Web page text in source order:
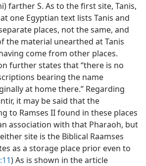
farther S. As to the first site, Tanis,
one Egyptian text lists Tanis and
places, not the same, and
the material unearthed at Tanis
come from other places.
further states that “there is no
bearing the name
at home there.” Regarding
it may be said that the
to Ramses II found in these places
association with that Pharaoh, but
site is the Biblical Raamses
as a storage place prior even to
) As is shown in the article